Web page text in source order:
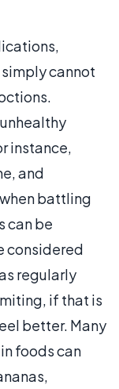
cannot
instance,
and
battling
can be
considered
regularly
if that is
better. Many
foods can